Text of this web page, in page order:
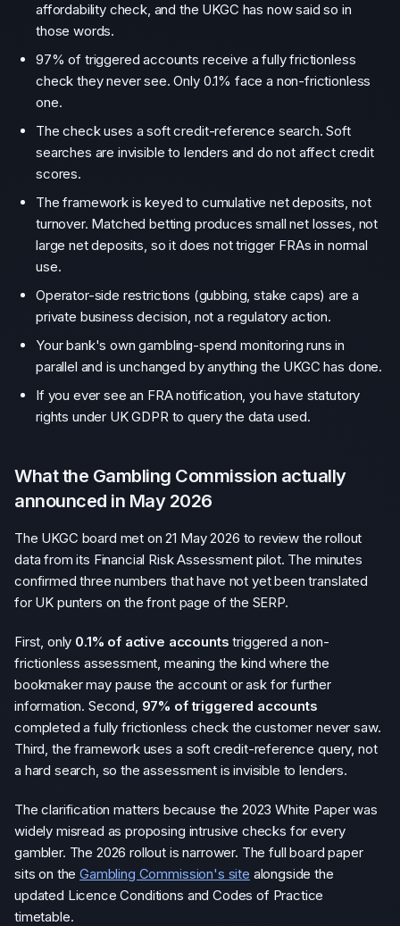
affordability check, and the UKGC has now said so in
those words.
97% of triggered accounts receive a fully frictionless
check they never see. Only 0.1% face a non-frictionless
one.
The check uses a soft credit-reference search. Soft
searches are invisible to lenders and do not affect credit
scores.
The framework is keyed to cumulative net deposits, not
turnover. Matched betting produces small net losses, not
large net deposits, so it does not trigger FRAs in normal
use.
Operator-side restrictions (gubbing, stake caps) are a
private business decision, not a regulatory action.
Your bank's own gambling-spend monitoring runs in
parallel and is unchanged by anything the UKGC has done.
If you ever see an FRA notification, you have statutory
rights under UK GDPR to query the data used.
What the Gambling Commission actually
announced in May 2026
The UKGC board met on 21 May 2026 to review the rollout
data from its Financial Risk Assessment pilot. The minutes
confirmed three numbers that have not yet been translated
for UK punters on the front page of the SERP.
First, only 0.1% of active accounts triggered a non-
frictionless assessment, meaning the kind where the
bookmaker may pause the account or ask for further
information. Second, 97% of triggered accounts
completed a fully frictionless check the customer never saw.
Third, the framework uses a soft credit-reference query, not
a hard search, so the assessment is invisible to lenders.
The clarification matters because the 2023 White Paper was
widely misread as proposing intrusive checks for every
gambler. The 2026 rollout is narrower. The full board paper
sits on theGambling Commission's site alongside the
updated Licence Conditions and Codes of Practice
timetable.